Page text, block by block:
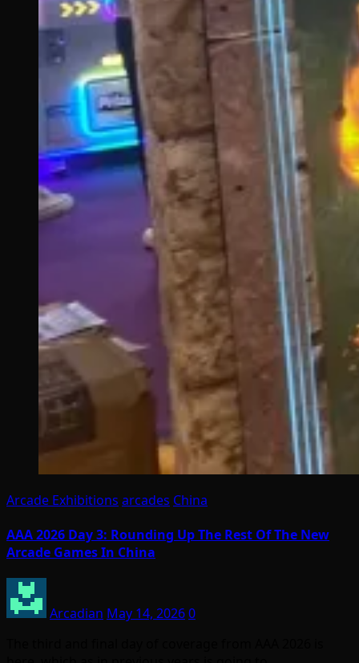
Arcade Exhibitions arcades China
AAA 2026 Day 3: Rounding Up The Rest Of The New
Arcade Games In China
Arcadian May 14, 20260